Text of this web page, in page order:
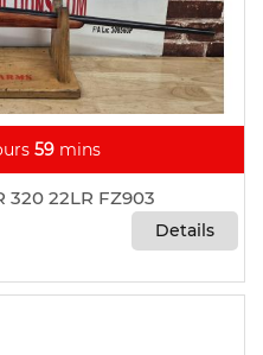
59 mins
320 22LR FZ903
Details